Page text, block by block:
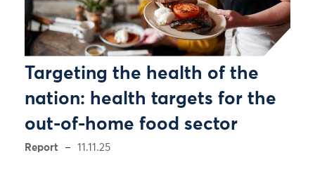
Targeting the health of the
nation: health targets for the
out-of-home food sector
Report 11.11.25